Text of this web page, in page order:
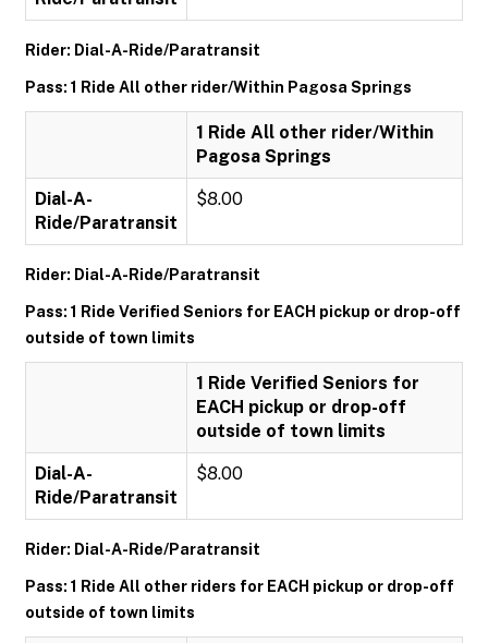
Rider: Dial-A-Ride/Paratransit
Pass: 1 Ride All other rider/Within Pagosa Springs
1 Ride All other rider/Within
Pagosa Springs
Dial-A-
Ride/Paratransit
$8.00
Rider: Dial-A-Ride/Paratransit
Pass: 1 Ride Verified Seniors for EACH pickup or drop-off
outside of town limits
1 Ride Verified Seniors for
EACH pickup or drop-off
outside of town limits
Dial-A-
Ride/Paratransit
$8.00
Rider: Dial-A-Ride/Paratransit
Pass: 1 Ride All other riders for EACH pickup or drop-off
outside of town limits